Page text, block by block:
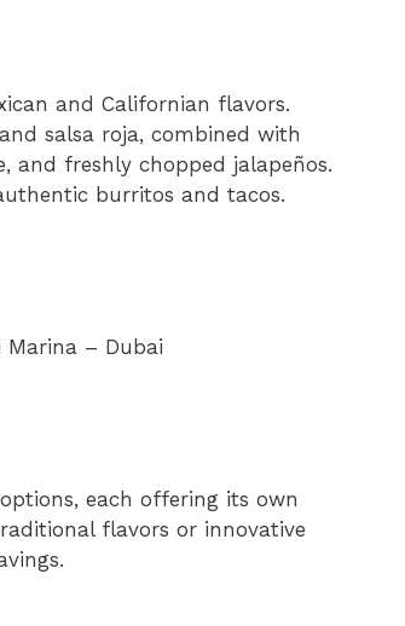
and Californian flavors.
salsa roja, combined with
and freshly chopped jalapeños.
burritos and tacos.
Marina – Dubai
each offering its own
flavors or innovative